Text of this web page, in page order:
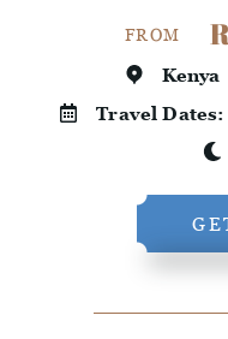
FROM
Kenya
Travel Dates: